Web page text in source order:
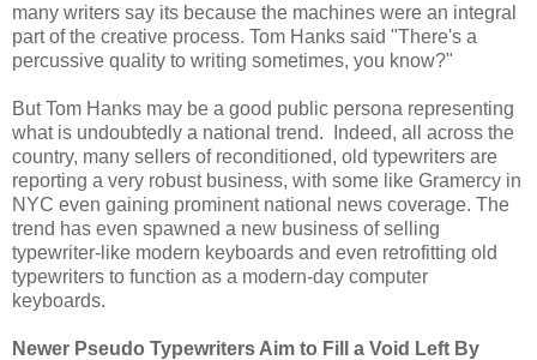
many writers say its because the machines were an integral
part of the creative process. Tom Hanks said "There's a
percussive quality to writing sometimes, you know?"
But Tom Hanks may be a good public persona representing
what is undoubtedly a national trend. Indeed, all across the
country, many sellers of reconditioned, old typewriters are
reporting a very robust business, with some like Gramercy in
NYC even gaining prominent national news coverage. The
trend has even spawned a new business of selling
typewriter-like modern keyboards and even retrofitting old
typewriters to function as a modern-day computer
keyboards.
Newer Pseudo Typewriters Aim to Fill a Void Left By